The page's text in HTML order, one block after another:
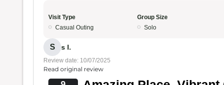
Visit Type
Casual Outing
Group Size
Solo
S s I.
Review date: 10/07/2025
Read original review